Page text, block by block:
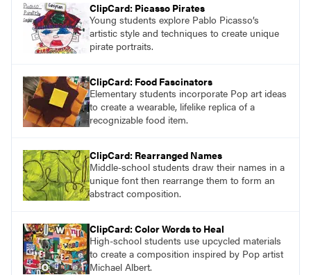
ClipCard: Picasso Pirates
Young students explore Pablo Picasso’s
artistic style and techniques to create unique
pirate portraits.
ClipCard: Food Fascinators
Elementary students incorporate Pop art ideas
to create a wearable, lifelike replica of a
recognizable food item.
ClipCard: Rearranged Names
Middle-school students draw their names in a
unique font then rearrange them to form an
abstract composition.
ClipCard: Color Words to Heal
High-school students use upcycled materials
to create a composition inspired by Pop artist
Michael Albert.